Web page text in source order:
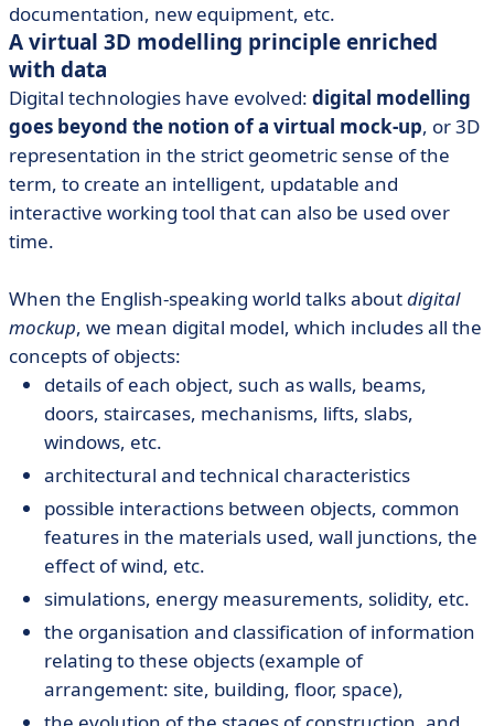
documentation, new equipment, etc.
A virtual 3D modelling principle enriched
with data
Digital technologies have evolved: digital modelling
goes beyond the notion of a virtual mock-up, or 3D
representation in the strict geometric sense of the
term, to create an intelligent, updatable and
interactive working tool that can also be used over
time.
When the English-speaking world talks aboutdigital
mockup, we mean digital model, which includes all the
concepts of objects:
details of each object, such as walls, beams,
doors, staircases, mechanisms, lifts, slabs,
windows, etc.
architectural and technical characteristics
possible interactions between objects, common
features in the materials used, wall junctions, the
effect of wind, etc.
simulations, energy measurements, solidity, etc.
the organisation and classification of information
relating to these objects (example of
arrangement: site, building, floor, space),